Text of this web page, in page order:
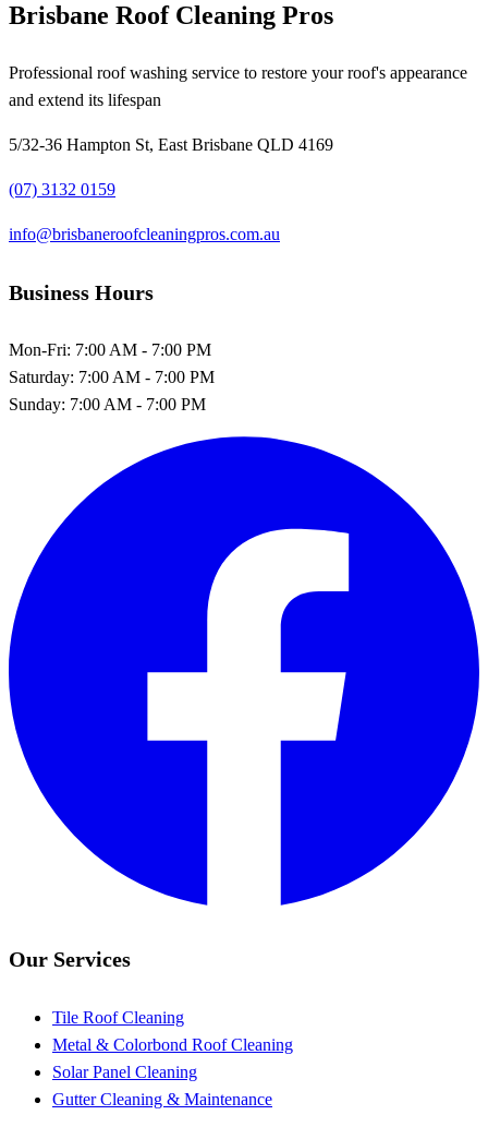
Brisbane Roof Cleaning Pros
Professional roof washing service to restore your roof's appearance
and extend its lifespan
5/32-36 Hampton St, East Brisbane QLD 4169
(07) 3132 0159
info@brisbaneroofcleaningpros.com.au
Business Hours
Mon-Fri: 7:00 AM - 7:00 PM
Saturday: 7:00 AM - 7:00 PM
Sunday: 7:00 AM - 7:00 PM
Our Services
Tile Roof Cleaning
Metal & Colorbond Roof Cleaning
Solar Panel Cleaning
Gutter Cleaning & Maintenance